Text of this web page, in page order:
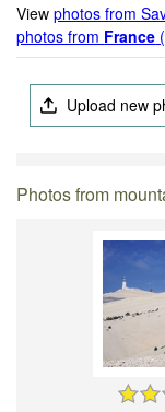
Viewphotos from
photos from France
Upload new
Photos from